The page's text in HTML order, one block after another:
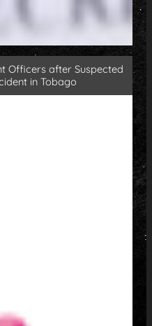
Officers after Suspected
in Tobago